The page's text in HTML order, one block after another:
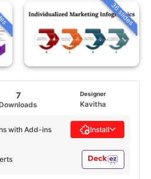
36 slides
7 Designer
Kavitha
with Add-ins Install